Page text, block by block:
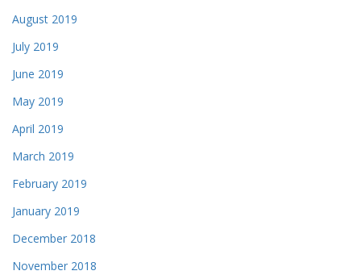
August 2019
July 2019
June 2019
May 2019
April 2019
March 2019
February 2019
January 2019
December 2018
November 2018